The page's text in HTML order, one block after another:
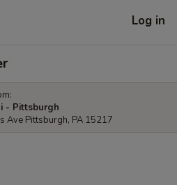
Log in
- Pittsburgh
Ave Pittsburgh, PA 15217